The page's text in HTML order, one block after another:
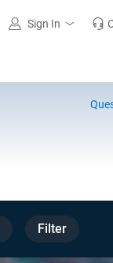
Sign In
Filter